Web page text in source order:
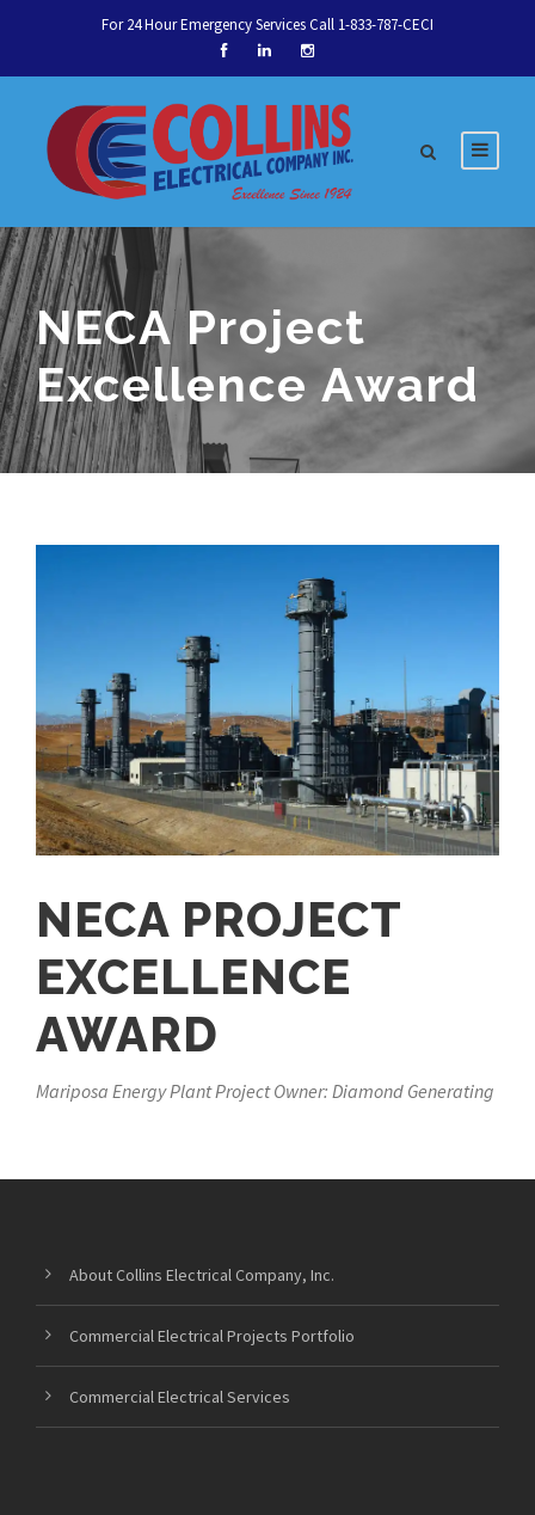
For 24 Hour Emergency Services Call 1-833-787-CECI
NECA Project
Excellence Award
NECA PROJECT
EXCELLENCE
AWARD
Mariposa Energy Plant Project Owner: Diamond Generating
About Collins Electrical Company, Inc.
Commercial Electrical Projects Portfolio
Commercial Electrical Services